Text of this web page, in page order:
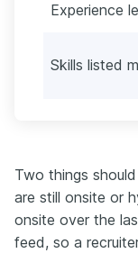
Experience
Skills listed
Two things
are still onsite or
onsite over the
feed, so a